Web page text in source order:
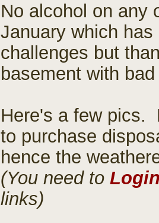
No alcohol on any
January which
challenges but
basement with
Here's a few pics.
to purchase
hence the
(You need to
links)